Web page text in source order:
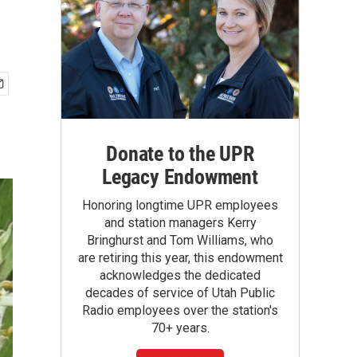
Donate to the UPR
Legacy Endowment
Honoring longtime UPR employees
and station managers Kerry
Bringhurst and Tom Williams, who
are retiring this year, this endowment
acknowledges the dedicated
decades of service of Utah Public
Radio employees over the station's
70+ years.